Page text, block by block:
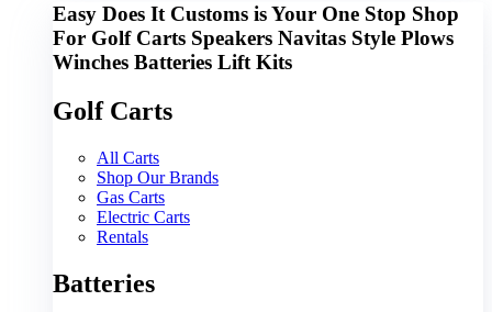
Easy Does It Customs is Your One Stop Shop
For Golf Carts Speakers Navitas Style Plows
Winches Batteries Lift Kits
Golf Carts
All Carts
Shop Our Brands
Gas Carts
Electric Carts
Rentals
Batteries